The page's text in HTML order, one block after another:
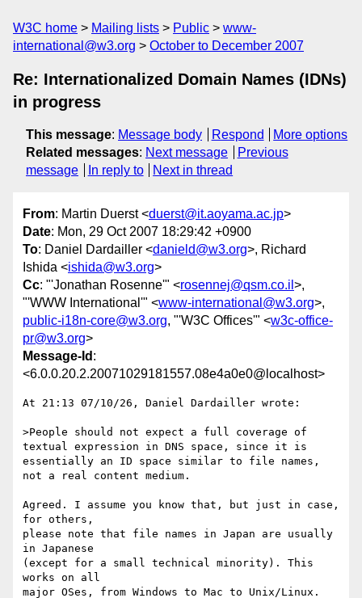
W3C home Mailing lists Public
www-
international@w3.org
October to December 2007
Re: Internationalized Domain Names (IDNs)
in progress
This message: Message body Respond
More options
Related messages: Next message
Previous
message
In reply to Next in thread
From: Martin Duerst <duerst@it.aoyama.ac.jp>
Date: Mon, 29 Oct 2007 18:29:42 +0900
To: Daniel Dardailler <danield@w3.org>, Richard
Ishida <ishida@w3.org>
Cc: "'Jonathan Rosenne'" <rosennej@qsm.co.il >,
"'WWW International'" <www-international@w3.org>,
public-i18n-core@w3.org, "'W3C Offices'" <w3c-office-
pr@w3.org>
Message-Id :
<6.0.0.20.2.20071029181557.08e4a0e0@localhost>
At 21:13 07/10/26, Daniel Dardailler wrote:
>People should not expect a full coverage of
textual expression in DNS space, since it is
essentially an ID space similar to file names,
not a real content medium.
Agreed. I assume you know that, but just in case,
for others,
please note that file names in Japan are usually
in Japanese
(except for a small technical minority). This
works on all
major OSes, from Windows to Mac to Unix/Linux.